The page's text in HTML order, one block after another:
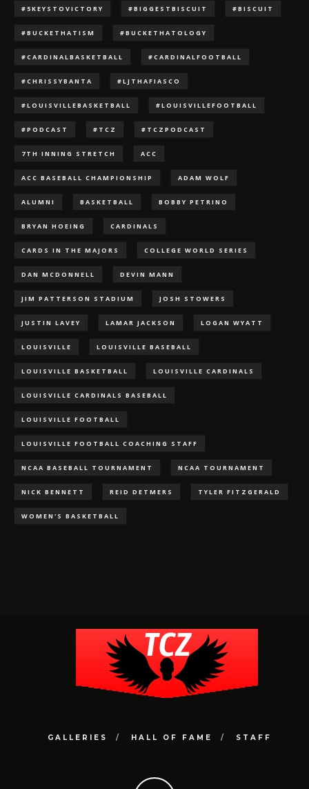
#5KEYSTOVICTORY #BIGGESTBISCUIT #BISCUIT
#BUCKETHATISM #BUCKETHATOLOGY
#CARDINALBASKETBALL #CARDINALFOOTBALL
#CHRISSYBANTA #LJTHAFIASCO
#LOUISVILLEBASKETBALL #LOUISVILLEFOOTBALL
#PODCAST #TCZ #TCZPODCAST
7TH INNING STRETCH ACC
ACC BASEBALL CHAMPIONSHIP ADAM WOLF
ALUMNI BASKETBALL BOBBY PETRINO
BRYAN HOEING CARDINALS
CARDS IN THE MAJORS COLLEGE WORLD SERIES
DAN MCDONNELL DEVIN MANN
JIM PATTERSON STADIUM JOSH STOWERS
JUSTIN LAVEY LAMAR JACKSON LOGAN WYATT
LOUISVILLE LOUISVILLE BASEBALL
LOUISVILLE BASKETBALL LOUISVILLE CARDINALS
LOUISVILLE CARDINALS BASEBALL
LOUISVILLE FOOTBALL
LOUISVILLE FOOTBALL COACHING STAFF
NCAA BASEBALL TOURNAMENT NCAA TOURNAMENT
NICK BENNETT REID DETMERS TYLER FITZGERALD
WOMEN'S BASKETBALL
GALLERIES HALL OF FAME STAFF